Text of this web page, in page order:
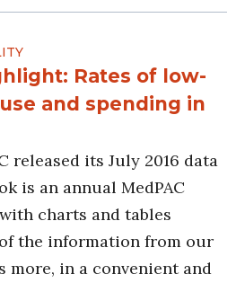
Rates of low-
and spending in
released its July 2016 data
is an annual MedPAC
charts and tables
the information from our
more, in a convenient and